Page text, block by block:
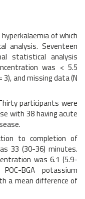
of which
analysis. Seventeen
statistical analysis
was < 5.5
and missing data (N
participants were
with 38 having acute
to completion of
33 (30-36) minutes.
was 6.1 (5.9-
BGA potassium
a mean difference of